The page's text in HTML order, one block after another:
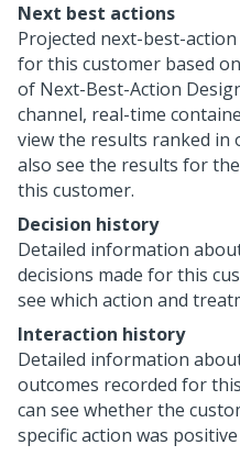
Next best actions
Projected next-best-
for this customer based
of Next-Best-Action
channel, real-time
view the results ranked in
also see the results for
this customer.
Decision history
Detailed information
decisions made for this
see which action and
Interaction history
Detailed information
outcomes recorded for
can see whether the
specific action was